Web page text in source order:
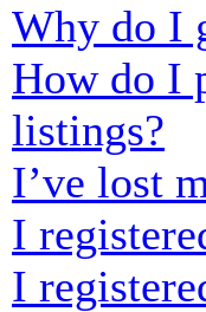
Why do I
How do I
listings?
I’ve lost
I
I